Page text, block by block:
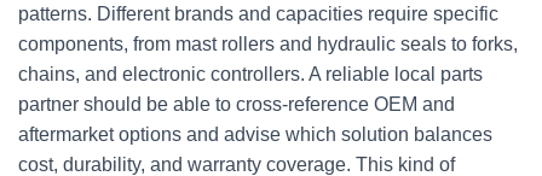
patterns. Different brands and capacities require specific
components, from mast rollers and hydraulic seals to forks,
chains, and electronic controllers. A reliable local parts
partner should be able to cross‑reference OEM and
aftermarket options and advise which solution balances
cost, durability, and warranty coverage. This kind of